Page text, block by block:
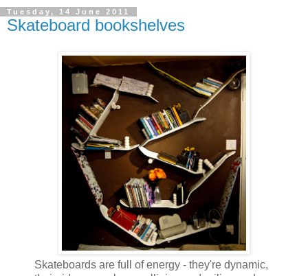
Tuesday, 14 June 2011
Skateboard bookshelves
Skateboards are full of energy - they're dynamic,